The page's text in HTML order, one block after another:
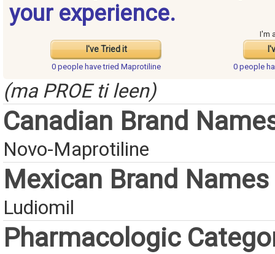
your experience.
I've Tried it
I'm
0 people havetried Maprotiline 0 people
(ma PROE ti leen)
Canadian Brand
Novo-Maprotiline
Mexican Brand Names
Ludiomil
Pharmacologic